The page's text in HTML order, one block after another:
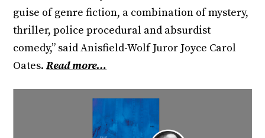
guise of genre fiction, a combination of mystery,
thriller, police procedural and absurdist
comedy,” said Anisfield-Wolf Juror Joyce Carol
Oates.Read more…